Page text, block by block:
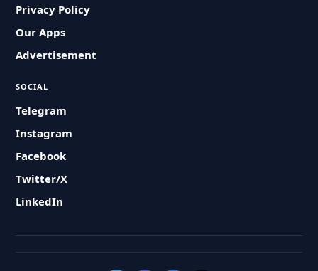
Privacy Policy
Our Apps
Advertisement
SOCIAL
Telegram
Instagram
Facebook
Twitter/X
LinkedIn